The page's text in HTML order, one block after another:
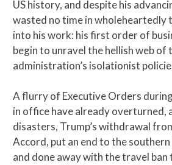
US history, and despite his
wasted no time in wholeheartedly
into his work: his first order of
begin to unravel the hellish web of
administration’s isolationist
A flurry of Executive Orders
in office have already overturned,
disasters, Trump’s withdrawal
Accord, put an end to the
and done away with the travel